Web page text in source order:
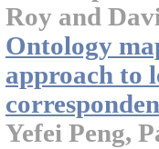
Roy and
Ontology
approach to
Yefei Peng,